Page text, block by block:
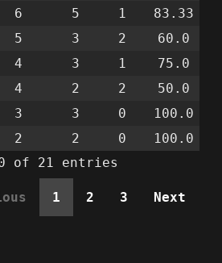
6 5 1
83.33
5 3 2
60.0
4 3 1
75.0
4 2 2
50.0
3 3 0
100.0
2 2 0
100.0
of 21 entries
1 2 3 Next